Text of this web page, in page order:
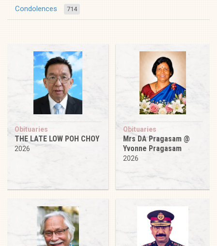
Condolences 714
Obituaries
THE LATE LOW POH CHOY
2026
Obituaries
Mrs DA Pragasam @
Yvonne Pragasam
2026